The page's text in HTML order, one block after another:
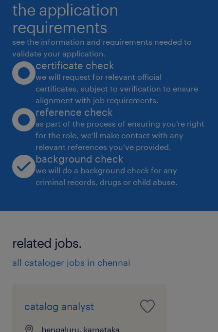
the application
requirements
see the information and requirements needed to
validate your application.
certificate check
we will request for relevant official
certificates, subject to verification to ensure
alignment with job requirements.
reference check
as part of the process of ensuring you’re right
for the role, we’ll make contact with any
relevant references you’ve provided.
background check
we will do a background check for any
criminal records, drugs or child abuse.
related jobs.
all cataloger jobs in chennai
catalog analyst
bengaluru, karnataka